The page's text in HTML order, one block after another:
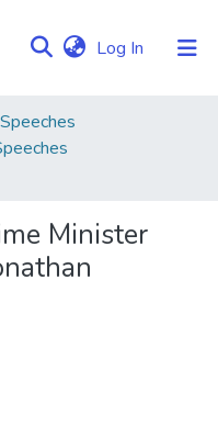
Log In (current)
Speeches
Minister